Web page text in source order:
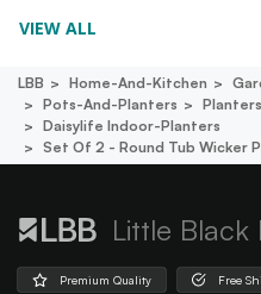
VIEW ALL
LBB Home-And-Kitchen
Pots-And-Planters
Planters
Daisylife Indoor-Planters
Set Of 2 - Round Tub Wicker
Little Black
Premium Quality Free